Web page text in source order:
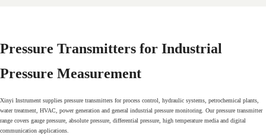
Pressure Transmitters for Industrial
Pressure Measurement
Xinyi Instrument supplies pressure transmitters for process control, hydraulic systems, petrochemical plants,
water treatment, HVAC, power generation and general industrial pressure monitoring. Our pressure transmitter
range covers gauge pressure, absolute pressure, differential pressure, high temperature media and digital
communication applications.